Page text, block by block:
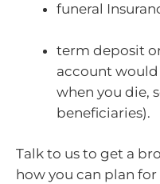
funeral
term deposit
account
when you die,
beneficiaries).
Talk to us to get a
how you can plan